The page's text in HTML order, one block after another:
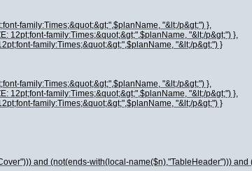
family:Times;&quot;&gt;",$planName, "&lt;/p&gt;") },
12pt;font-family:Times;&quot;&gt;",$planName, "&lt;/p&gt;") },
family:Times;&quot;&gt;",$planName, "&lt;/p&gt;") }
family:Times;&quot;&gt;",$planName, "&lt;/p&gt;") },
12pt;font-family:Times;&quot;&gt;",$planName, "&lt;/p&gt;") },
family:Times;&quot;&gt;",$planName, "&lt;/p&gt;") }
and (not(ends-with(local-name($n),"TableHeader")))